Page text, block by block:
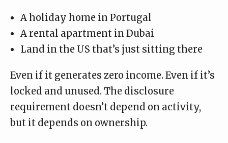
A holiday home in Portugal
A rental apartment in Dubai
Land in the US that’s just sitting there
Even if it generates zero income. Even if it’s
locked and unused. The disclosure
requirement doesn’t depend on activity,
but it depends on ownership.